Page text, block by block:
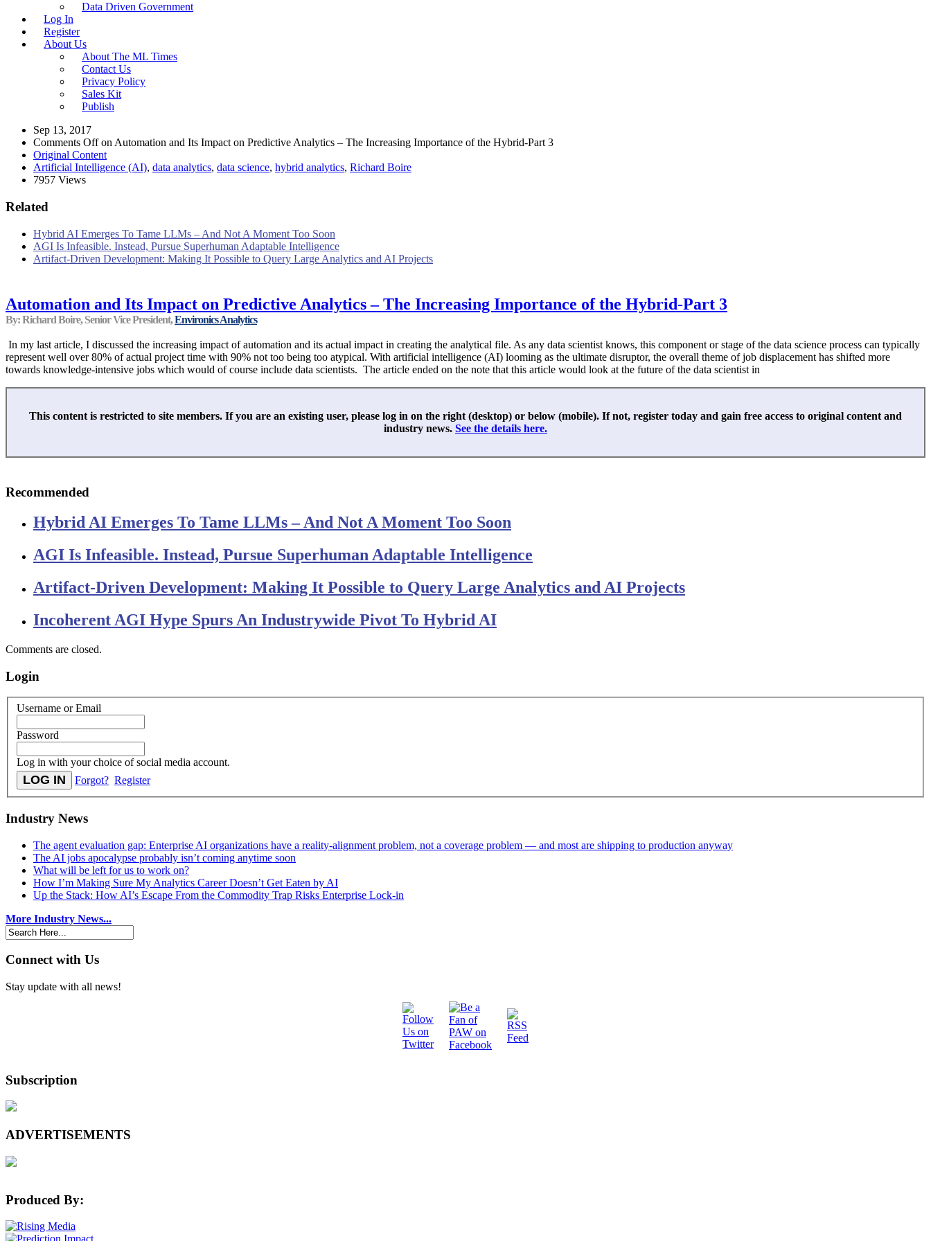
Data Driven Government
Log In
Register
About Us
About The ML Times
Contact Us
Privacy Policy
Sales Kit
Publish
Sep 13, 2017
Comments Offon Automation and Its Impact on Predictive Analytics – The Increasing Importance of the Hybrid-Part 3
Original Content
Artificial Intelligence (AI), data analytics, data science, hybrid analytics, Richard Boire
7957 Views
Related
Hybrid AI Emerges To Tame LLMs – And Not A Moment Too Soon
AGI Is Infeasible. Instead, Pursue Superhuman Adaptable Intelligence
Artifact-Driven Development: Making It Possible to Query Large Analytics and AI Projects
Automation and Its Impact on Predictive Analytics – The Increasing Importance of the Hybrid-Part 3
By: Richard Boire, Senior Vice President,Environics Analytics
In my last article, I discussed the increasing impact of automation and its actual impact in creating the analytical file. As any data scientist knows, this component or stage of the data science process can typically
represent well over 80% of actual project time with 90% not too being too atypical. With artificial intelligence (AI) looming as the ultimate disruptor, the overall theme of job displacement has shifted more
towards knowledge-intensive jobs which would of course include data scientists. The article ended on the note that this article would look at the future of the data scientist in
This content is restricted to site members. If you are an existing user, please log in on the right (desktop) or below (mobile). If not, register today and gain free access to original content and
industry news. See the details here.
Recommended
Hybrid AI Emerges To Tame LLMs – And Not A Moment Too Soon
AGI Is Infeasible. Instead, Pursue Superhuman Adaptable Intelligence
Artifact-Driven Development: Making It Possible to Query Large Analytics and AI Projects
Incoherent AGI Hype Spurs An Industrywide Pivot To Hybrid AI
Comments are closed.
Login
Username or Email
Password
Log in with your choice of social media account.
Forgot? Register
Industry News
The agent evaluation gap: Enterprise AI organizations have a reality-alignment problem, not a coverage problem — and most are shipping to production anyway
The AI jobs apocalypse probably isn’t coming anytime soon
What will be left for us to work on?
How I’m Making Sure My Analytics Career Doesn’t Get Eaten by AI
Up the Stack: How AI’s Escape From the Commodity Trap Risks Enterprise Lock-in
More Industry News...
Connect with Us
Stay update with all news!
Subscription
ADVERTISEMENTS
Produced By: